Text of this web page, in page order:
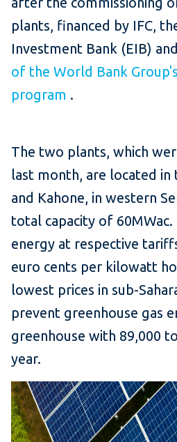
plants, financed by IFC,
Investment Bank (EIB)
of the World Bank
program .
The two plants, which
last month, are located
and Kahone, in western
total capacity of 60MWac.
energy at respective
euro cents per kilowatt
lowest prices in sub-
prevent greenhouse gas
greenhouse with 89,000
year.